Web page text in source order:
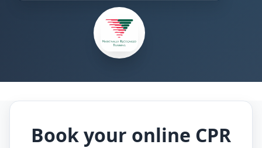
Book your online CPR